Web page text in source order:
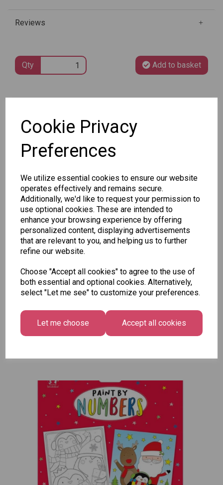
Cookie Privacy
Preferences
We utilize essential cookies to ensure our website
operates effectively and remains secure.
Additionally, we'd like to request your permission to
use optional cookies. These are intended to
enhance your browsing experience by offering
personalized content, displaying advertisements
that are relevant to you, and helping us to further
refine our website.
Choose "Accept all cookies" to agree to the use of
both essential and optional cookies. Alternatively,
select "Let me see" to customize your preferences.
Let me choose Accept all cookies
Reviews
Qty Add to basket
Other Also Bought...
Tallon
Gift Bag,
Merry &
Bright
Pack of
12
Tallon
Santa
Pack
£1.50
Tallon
Contemporary
Luggage Tags